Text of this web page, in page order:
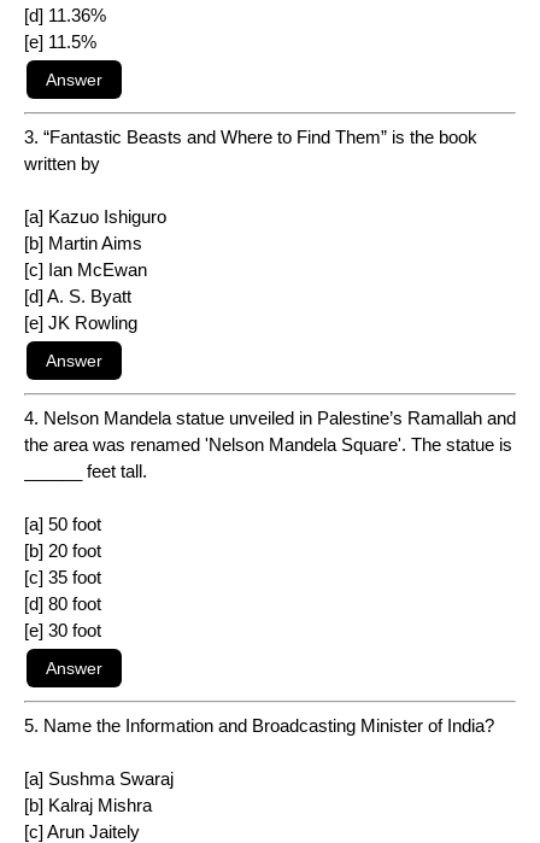
[d] 11.36%
[e] 11.5%
3. “Fantastic Beasts and Where to Find Them” is the book
written by
[a] Kazuo Ishiguro
[b] Martin Aims
[c] Ian McEwan
[d] A. S. Byatt
[e] JK Rowling
4. Nelson Mandela statue unveiled in Palestine’s Ramallah and
the area was renamed 'Nelson Mandela Square'. The statue is
______ feet tall.
[a] 50 foot
[b] 20 foot
[c] 35 foot
[d] 80 foot
[e] 30 foot
5. Name the Information and Broadcasting Minister of India?
[a] Sushma Swaraj
[b] Kalraj Mishra
[c] Arun Jaitely